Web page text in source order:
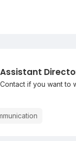
[asdf](https://
Assistant
Contact if you want to